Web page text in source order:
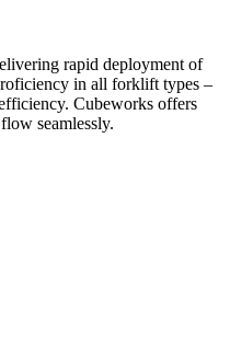
rapid deployment of
in all forklift types –
Cubeworks offers
seamlessly.